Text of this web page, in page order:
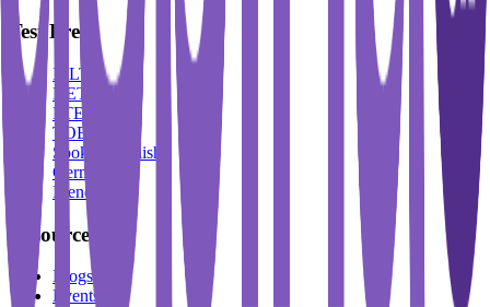
Test Prep
IELTS
DET
PTE
TOEFL
Spoken English
German
French
Resources
Blogs
Events